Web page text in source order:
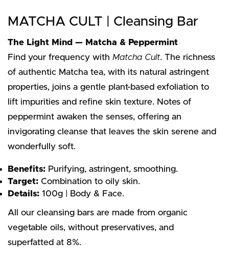
MATCHA CULT | Cleansing Bar
The Light Mind — Matcha & Peppermint
Find your frequency with Matcha Cult. The richness
of authentic Matcha tea, with its natural astringent
properties, joins a gentle plant-based exfoliation to
lift impurities and refine skin texture. Notes of
peppermint awaken the senses, offering an
invigorating cleanse that leaves the skin serene and
wonderfully soft.
Benefits: Purifying, astringent, smoothing.
Target: Combination to oily skin.
Details: 100g | Body & Face.
All our cleansing bars are made from organic
vegetable oils, without preservatives, and
superfatted at 8%.